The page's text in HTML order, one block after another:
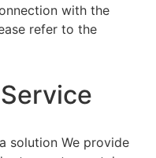
with the
refer to the
solution We provide